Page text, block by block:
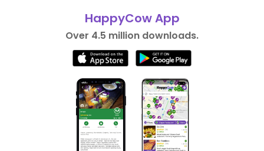
HappyCow App
Over 4.5 million downloads.